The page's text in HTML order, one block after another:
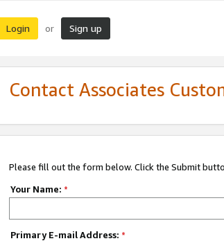
Login or Sign up
Contact Associates
Please fill out the form below. Click the Submit
Your Name: *
Primary E-mail Address: *